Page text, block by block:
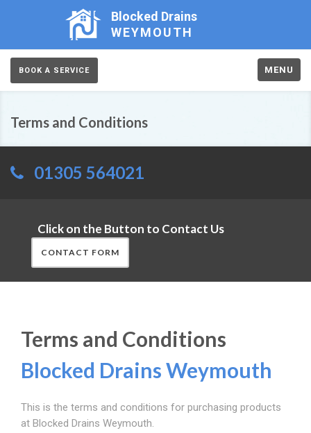
Blocked Drains
WEYMOUTH
BOOK A SERVICE MENU
Terms and Conditions
01305 564021
Click on the Button to Contact Us
CONTACT FORM
Terms and Conditions
Blocked Drains Weymouth
This is the terms and conditions for purchasing products
at Blocked Drains Weymouth.